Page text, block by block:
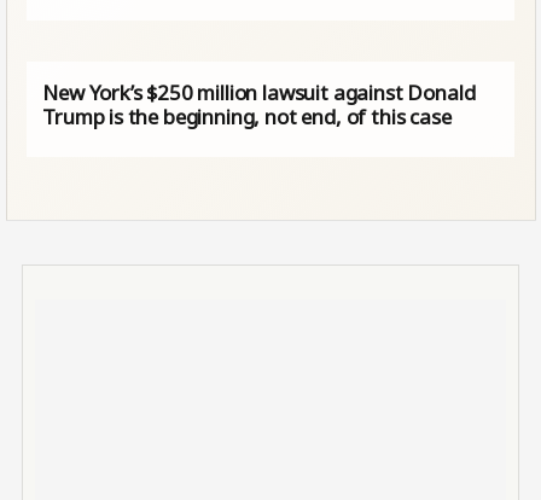
New York’s $250 million lawsuit against Donald
Trump is the beginning, not end, of this case